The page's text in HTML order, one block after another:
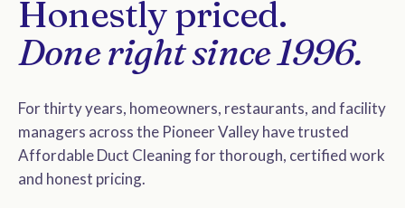
Honestly priced.
Done right since 1996.
For thirty years, homeowners, restaurants, and facility
managers across the Pioneer Valley have trusted
Affordable Duct Cleaning for thorough, certified work
and honest pricing.